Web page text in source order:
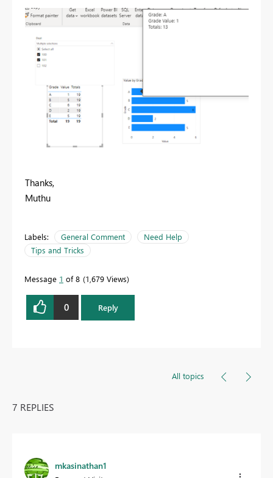
Thanks,
Muthu
Labels: General Comment
Need Help
Tips and Tricks
Message 1 of 8 1,679 Views
0 Reply
All topics
7 REPLIES
mkasinathan1